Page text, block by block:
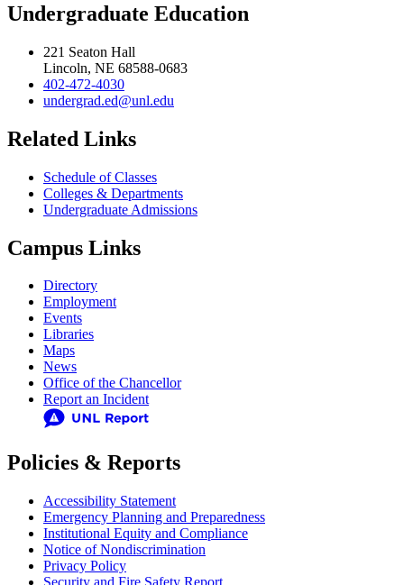
Undergraduate Education
221 Seaton Hall
Lincoln, NE 68588-0683
402-472-4030
undergrad.ed@unl.edu
Related Links
Schedule of Classes
Colleges & Departments
Undergraduate Admissions
Campus Links
Directory
Employment
Events
Libraries
Maps
News
Office of the Chancellor
Report an Incident
Policies & Reports
Accessibility Statement
Emergency Planning and Preparedness
Institutional Equity and Compliance
Notice of Nondiscrimination
Privacy Policy